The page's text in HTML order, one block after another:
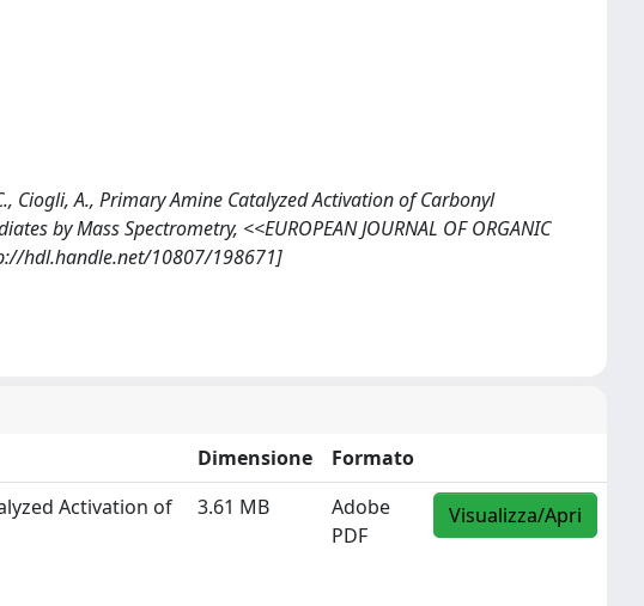
Ciogli, A., Primary Amine Catalyzed Activation of Carbonyl
by Mass Spectrometry, <<EUROPEAN JOURNAL OF ORGANIC
hdl.handle.net/10807/198671]
Dimensione
Formato
Activation of
3.61 MB
Adobe
PDF
Visualizza/Apri